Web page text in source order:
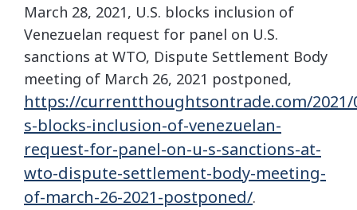
March 28, 2021, U.S. blocks inclusion of
Venezuelan request for panel on U.S.
sanctions at WTO, Dispute Settlement Body
meeting of March 26, 2021 postponed,
https://currentthoughtsontrade.com/2021/
s-blocks-inclusion-of-venezuelan-
request-for-panel-on-u-s-sanctions-at-
wto-dispute-settlement-body-meeting-
of-march-26-2021-postponed/.